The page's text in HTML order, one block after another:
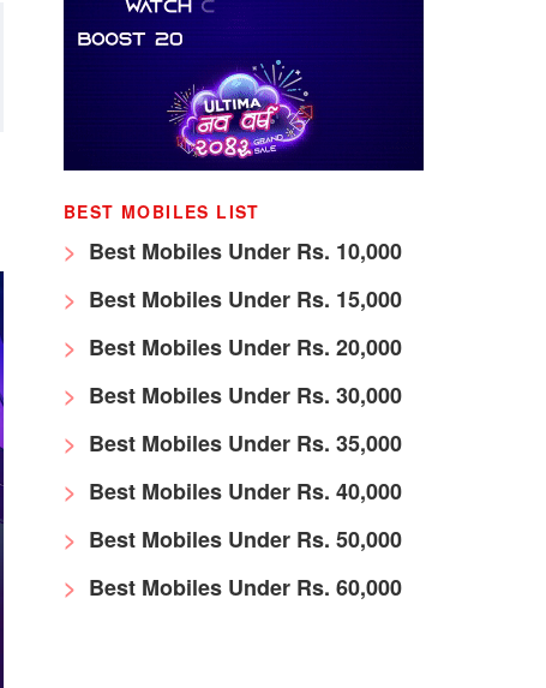
BEST MOBILES LIST
Best Mobiles Under Rs. 10,000
Best Mobiles Under Rs. 15,000
Best Mobiles Under Rs. 20,000
Best Mobiles Under Rs. 30,000
Best Mobiles Under Rs. 35,000
Best Mobiles Under Rs. 40,000
Best Mobiles Under Rs. 50,000
Best Mobiles Under Rs. 60,000